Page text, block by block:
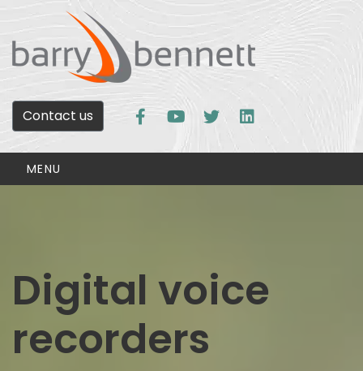
Contact us
MENU
Digital voice
recorders